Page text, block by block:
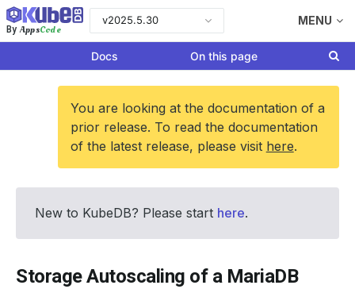
By AppsCode
v2025.5.30 MENU
Docs On this page
You are looking at the documentation of a
prior release. To read the documentation
of the latest release, please visit here.
New to KubeDB? Please start here.
Storage Autoscaling of a MariaDB